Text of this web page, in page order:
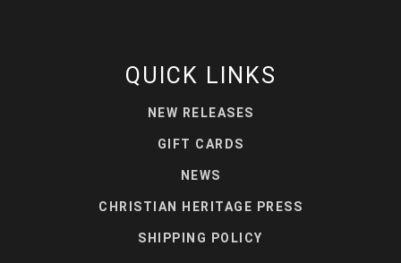
QUICK LINKS
NEW RELEASES
GIFT CARDS
NEWS
CHRISTIAN HERITAGE PRESS
SHIPPING POLICY